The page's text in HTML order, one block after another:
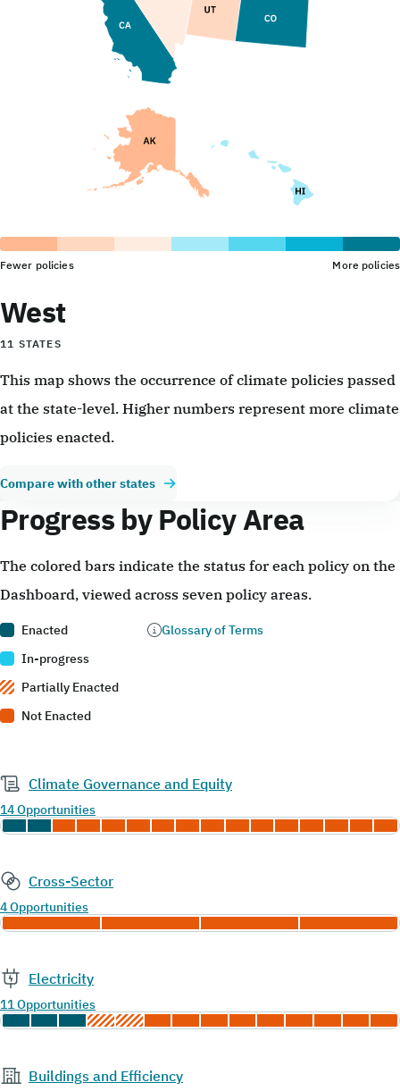
Fewer policies More policies
West
11 STATES
This map shows the occurrence of climate policies passed
at the state-level. Higher numbers represent more climate
policies enacted.
Compare with other states
Progress by Policy Area
Enacted
In-progress
Partially Enacted
Not Enacted
Glossary of Terms
The colored bars indicate the status for each policy on the
Dashboard, viewed across seven policy areas.
Climate Governance and Equity
14 Opportunities
Cross-Sector
4 Opportunities
Electricity
11 Opportunities
Buildings and Efficiency